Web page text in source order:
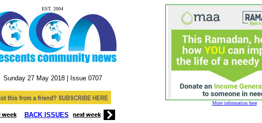
EST. 2004
Sunday 27May2018 | Issue0707
More information here
BACK ISSUES